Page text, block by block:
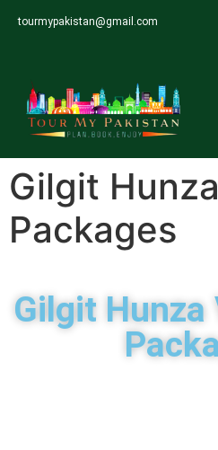
tourmypakistan@gmail.com
Gilgit
Packages
Gilgit Hunza